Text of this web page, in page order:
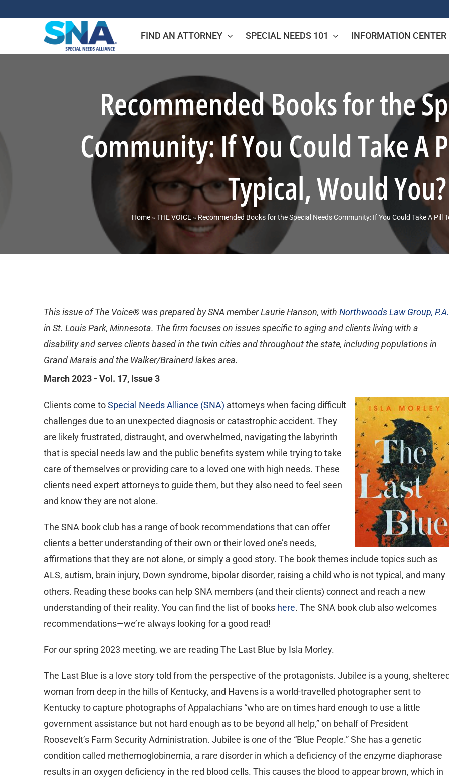
FIND AN ATTORNEY SPECIAL NEEDS 101 INFORMATION CENTER
Recommended Books for the
Community: If You Could Take A
Typical, Would You?
Home » THE VOICE»Recommended Books for the Special Needs Community: If You Could Take A Pill
This issue of The Voice® was prepared by SNA member Laurie Hanson, with Northwoods Law Group, P.A.
in St. Louis Park, Minnesota. The firm focuses on issues specific to aging and clients living with a
disability and serves clients based in the twin cities and throughout the state, including populations in
Grand Marais and the Walker/Brainerd lakes area.
March 2023 - Vol. 17, Issue 3
Clients come toSpecial Needs Alliance (SNA) attorneys when facing difficult
challenges due to an unexpected diagnosis or catastrophic accident. They
are likely frustrated, distraught, and overwhelmed, navigating the labyrinth
that is special needs law and the public benefits system while trying to take
care of themselves or providing care to a loved one with high needs. These
clients need expert attorneys to guide them, but they also need to feel seen
and know they are not alone.
The SNA book club has a range of book recommendations that can offer
clients a better understanding of their own or their loved one’s needs,
affirmations that they are not alone, or simply a good story. The book themes include topics such as
ALS, autism, brain injury, Down syndrome, bipolar disorder, raising a child who is not typical, and many
others. Reading these books can help SNA members (and their clients) connect and reach a new
understanding of their reality. You can find the list of books here. The SNA book club also welcomes
recommendations—we’re always looking for a good read!
For our spring 2023 meeting, we are reading The Last Blue by Isla Morley.
The Last Blue is a love story told from the perspective of the protagonists. Jubilee is a young,
woman from deep in the hills of Kentucky, and Havens is a world-travelled photographer sent to
Kentucky to capture photographs of Appalachians “who are on times hard enough to use a little
government assistance but not hard enough as to be beyond all help,” on behalf of President
Roosevelt’s Farm Security Administration. Jubilee is one of the “Blue People.” She has a genetic
condition called methemoglobinemia, a rare disorder in which a deficiency of the enzyme diaphorase
results in an oxygen deficiency in the red blood cells. This causes the blood to appear brown, which in